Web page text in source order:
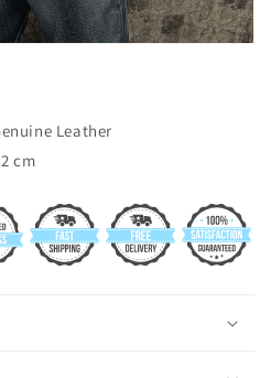
Leather
cm